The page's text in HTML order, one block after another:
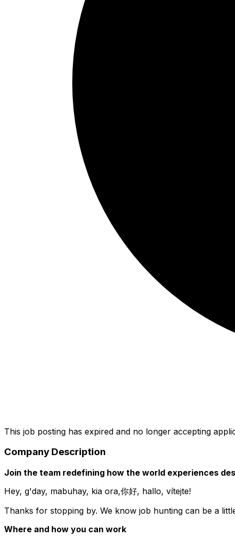
This job posting has expired and no longer accepting
Company Description
Join the team redefining how the world experiences
Hey, g'day, mabuhay, kia ora,你好, hallo, vítejte!
Thanks for stopping by. We know job hunting can be a
Where and how you can work